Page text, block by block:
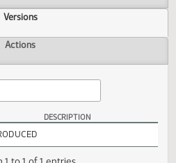
Overview
Versions
DESCRIPTION